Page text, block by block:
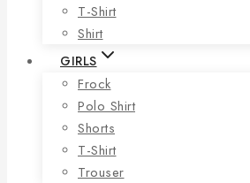
T-Shirt
Shirt
GIRLS
Frock
Polo Shirt
Shorts
T-Shirt
Trouser